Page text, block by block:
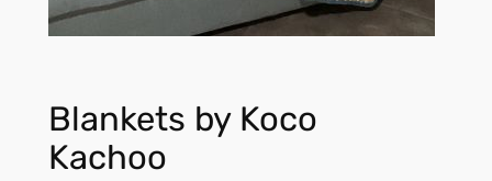
Blankets by Koco
Kachoo